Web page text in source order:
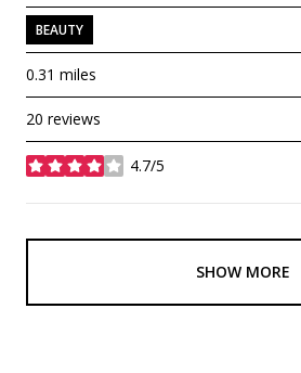
BEAUTY
0.31 miles
20 reviews
4.7/5
stars
SHOW MORE